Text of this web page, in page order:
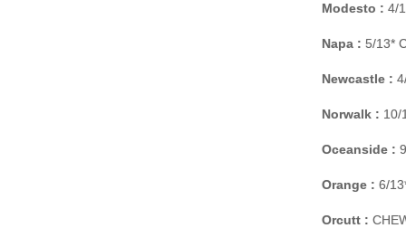
Modesto : 4/
Napa : 5/13*
Newcastle :
Norwalk : 10/
Oceanside :
Orange : 6/
Orcutt :